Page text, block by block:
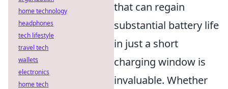
that can regain
substantial battery life
in just a short
charging window is
invaluable. Whether
home technology
headphones
tech lifestyle
travel tech
wallets
electronics
home tech